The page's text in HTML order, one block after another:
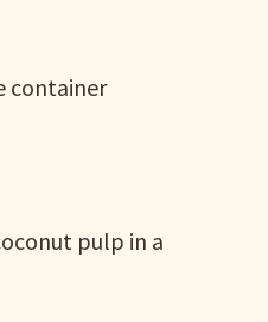
container
pulp in a